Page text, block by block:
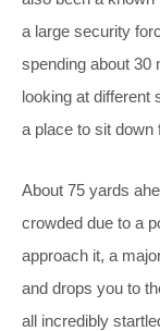
a large security
spending about 30
looking at different
a place to sit down
About 75 yards
crowded due to a
approach it, a
and drops you to
all incredibly